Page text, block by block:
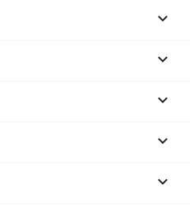




keyboard_arrow_down